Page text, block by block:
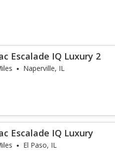
Escalade IQ Luxury 2
Naperville, IL
Escalade IQ Luxury
El Paso, IL